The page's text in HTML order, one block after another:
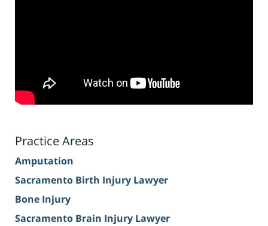
Practice Areas
Amputation
Sacramento Birth Injury Lawyer
Bone Injury
Sacramento Brain Injury Lawyer